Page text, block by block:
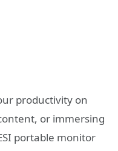
productivity on
or immersing
portable monitor